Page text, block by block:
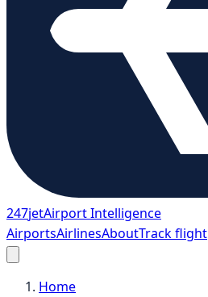
247jetAirport Intelligence
AirportsAirlinesAboutTrack flight
Home